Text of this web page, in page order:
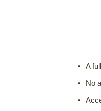
A
No